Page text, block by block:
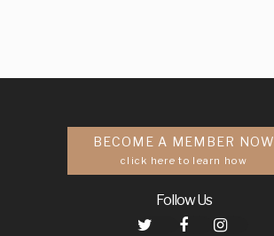
BECOME A MEMBER NOW
click here to learn how
Follow Us